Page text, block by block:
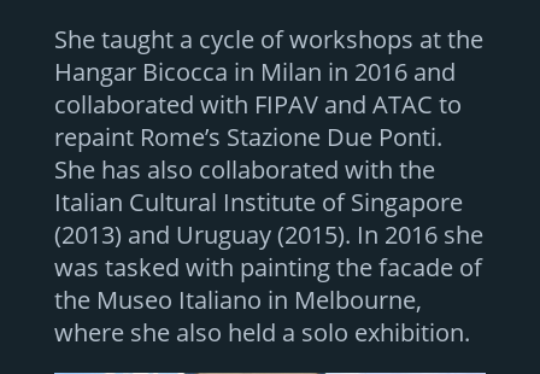
She taught a cycle of workshops at the
Hangar Bicocca in Milan in 2016 and
collaborated with FIPAV and ATAC to
repaint Rome’s Stazione Due Ponti.
She has also collaborated with the
Italian Cultural Institute of Singapore
(2013) and Uruguay (2015). In 2016 she
was tasked with painting the facade of
the Museo Italiano in Melbourne,
where she also held a solo exhibition.